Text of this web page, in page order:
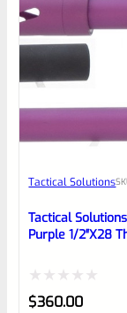
Tactical Solutions
Tactical
Purple 1/2″x28
Rated
$360.00